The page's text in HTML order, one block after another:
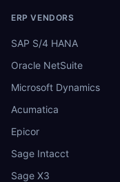
ERP VENDORS
SAP S/4 HANA
Oracle NetSuite
Microsoft Dynamics
Acumatica
Epicor
Sage Intacct
Sage X3